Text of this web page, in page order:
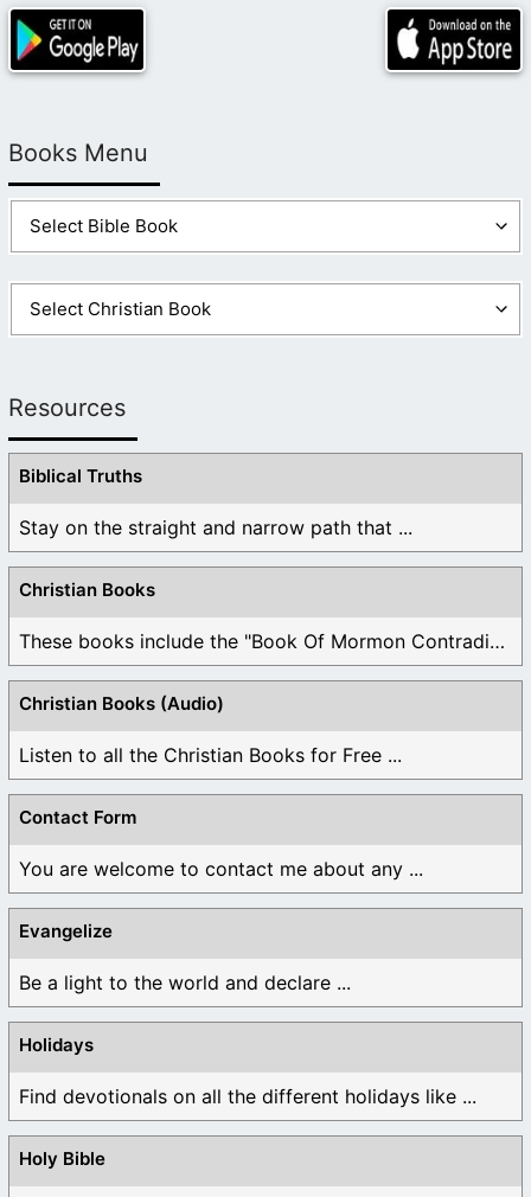
Books Menu
Resources
Biblical Truths
Stay on the straight and narrow path that ...
Christian Books
These books include the "Book Of Mormon Contradictions", ...
Christian Books (Audio)
Listen to all the Christian Books for Free ...
Contact Form
You are welcome to contact me about any ...
Evangelize
Be a light to the world and declare ...
Holidays
Find devotionals on all the different holidays like ...
Holy Bible